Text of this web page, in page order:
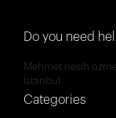
Do you need
Mehmet nesih
İstanbul
Categories